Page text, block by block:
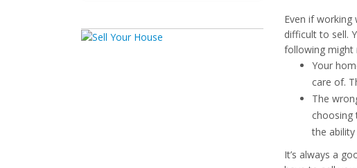
Even if
difficult to sell.
following might
Your
care of.
The
choosing
the
It’s always a